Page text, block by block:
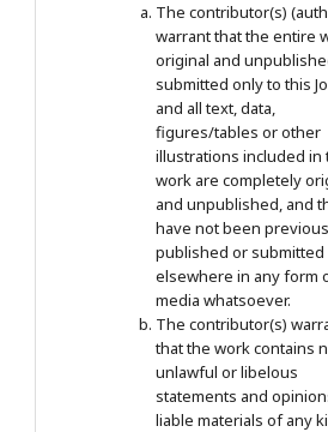
The contributor(s)
warrant that the entire
original and
submitted only to this
and all text, data,
figures/tables or other
illustrations included in
work are completely
and unpublished, and
have not been
published or submitted
elsewhere in any form
media whatsoever.
The contributor(s)
that the work contains
unlawful or libelous
statements and
liable materials of any